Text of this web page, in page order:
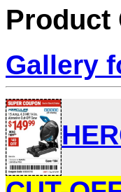
Product
Gallery